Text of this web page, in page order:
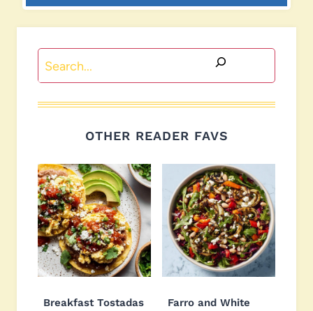
Search
OTHER READER FAVS
Breakfast Tostadas
Farro and White